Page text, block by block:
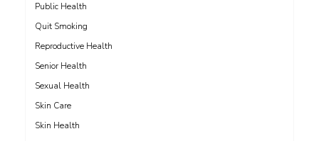
Public Health
Quit Smoking
Reproductive Health
Senior Health
Sexual Health
Skin Care
Skin Health